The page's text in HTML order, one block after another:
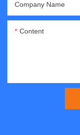
Company Name
Content